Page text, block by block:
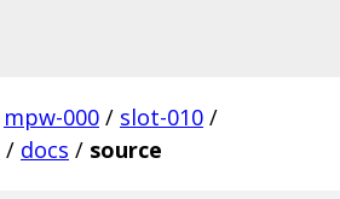
mpw-000 / slot-010 /
/ docs / source